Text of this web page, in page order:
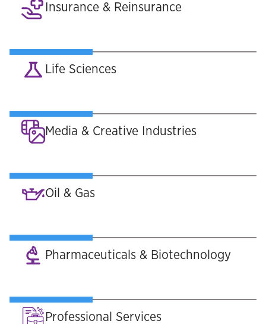
Insurance & Reinsurance
Life Sciences
Media & Creative Industries
Oil & Gas
Pharmaceuticals & Biotechnology
Professional Services